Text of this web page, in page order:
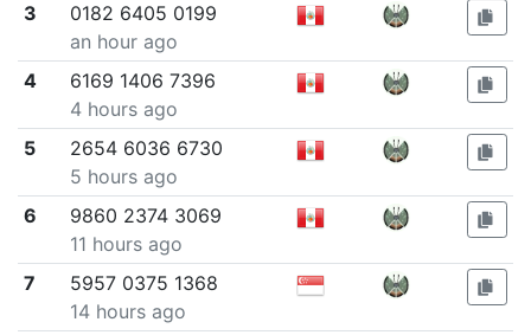
3
0182 6405 0199
an hour ago
4
6169 1406 7396
4 hours ago
5
2654 6036 6730
5 hours ago
6
9860 2374 3069
11 hours ago
7
5957 0375 1368
14 hours ago